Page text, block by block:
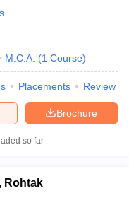
M.C.A. (1 Course)
Placements Review
Brochure
so far
Rohtak